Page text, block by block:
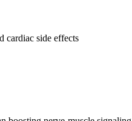
cardiac side effects